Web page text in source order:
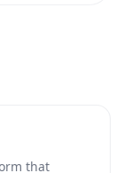
that